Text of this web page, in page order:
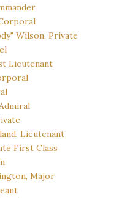
Wilson, Private
Lieutenant
Lieutenant
First Class
Major